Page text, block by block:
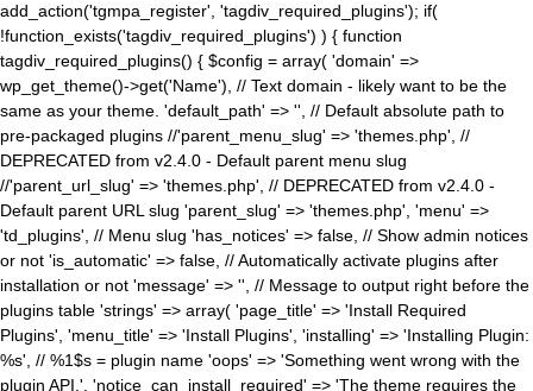
add_action('tgmpa_register', 'tagdiv_required_plugins'); if(
!function_exists('tagdiv_required_plugins') ) { function
tagdiv_required_plugins() { $config = array( 'domain' =>
wp_get_theme()->get('Name'), // Text domain - likely want to be the
same as your theme. 'default_path' => '', // Default absolute path to
pre-packaged plugins //'parent_menu_slug' => 'themes.php', //
DEPRECATED from v2.4.0 - Default parent menu slug
//'parent_url_slug' => 'themes.php', // DEPRECATED from v2.4.0 -
Default parent URL slug 'parent_slug' => 'themes.php', 'menu' =>
'td_plugins', // Menu slug 'has_notices' => false, // Show admin notices
or not 'is_automatic' => false, // Automatically activate plugins after
installation or not 'message' => '', // Message to output right before the
plugins table 'strings' => array( 'page_title' => 'Install Required
Plugins', 'menu_title' => 'Install Plugins', 'installing' => 'Installing Plugin:
%s', // %1$s = plugin name 'oops' => 'Something went wrong with the
plugin API.', 'notice_can_install_required' => 'The theme requires the